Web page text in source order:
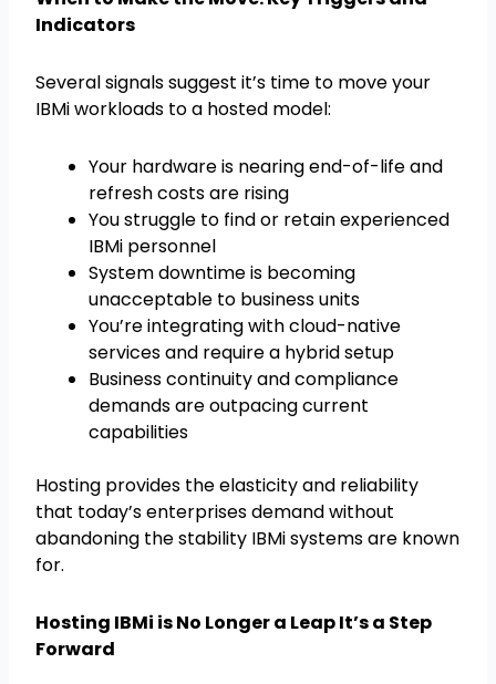
Indicators
Several signals suggest it’s time to move your
IBMi workloads to a hosted model:
Your hardware is nearing end-of-life and
refresh costs are rising
You struggle to find or retain experienced
IBMi personnel
System downtime is becoming
unacceptable to business units
You’re integrating with cloud-native
services and require a hybrid setup
Business continuity and compliance
demands are outpacing current
capabilities
Hosting provides the elasticity and reliability
that today’s enterprises demand without
abandoning the stability IBMi systems are known
for.
Hosting IBMi is No Longer a Leap It’s a Step
Forward